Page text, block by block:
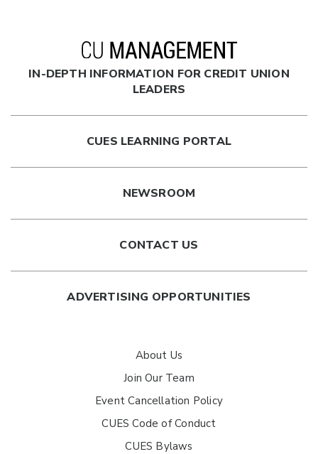
IN-DEPTH INFORMATION FOR CREDIT UNION
LEADERS
CUES LEARNING PORTAL
NEWSROOM
CONTACT US
ADVERTISING OPPORTUNITIES
About Us
Join Our Team
Event Cancellation Policy
CUES Code of Conduct
CUES Bylaws